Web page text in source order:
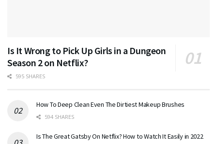
Is It Wrong to Pick Up Girls in a Dungeon
Season 2 on Netflix?
595 SHARES
How To Deep Clean Even The Dirtiest Makeup Brushes
594 SHARES
Is The Great Gatsby On Netflix? How to Watch It Easily in 2022